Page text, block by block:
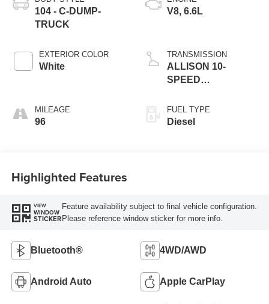
104 - C-DUMP-
TRUCK
EXTERIOR COLOR
White
MILEAGE
96
V8, 6.6L
TRANSMISSION
ALLISON 10-
SPEED
FUEL TYPE
Diesel
Highlighted Features
VIEW
WINDOW
STICKER
Feature availability subject to final vehicle configuration.
Please reference window sticker for more info.
Bluetooth® 4WD/AWD
Android Auto Apple CarPlay